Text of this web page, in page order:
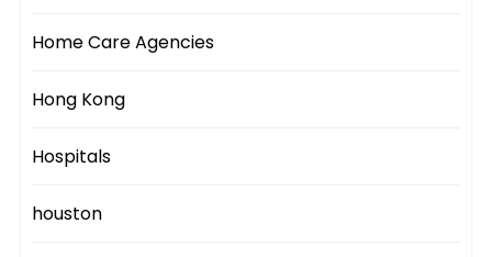
Home Care Agencies
Hong Kong
Hospitals
houston